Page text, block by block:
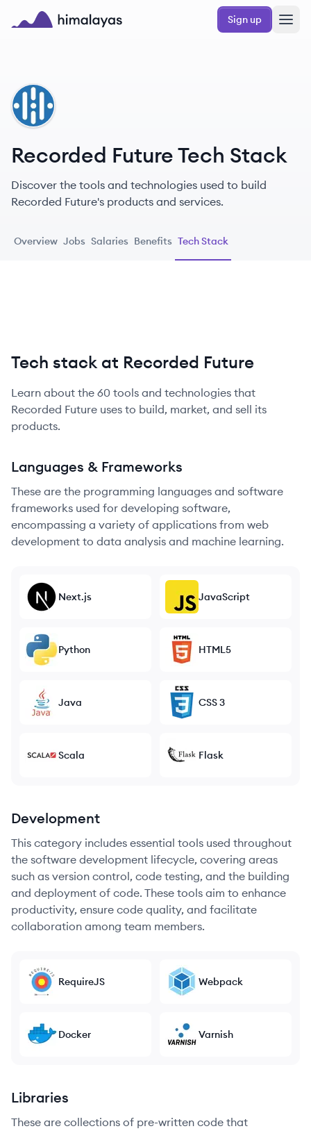
Skip to main content
Sign up
RF
Recorded Future Tech Stack
Discover the tools and technologies used to build
Recorded Future's products and services.
Overview Jobs Salaries Benefits Tech Stack
Tech stack at Recorded Future
Learn about the 60 tools and technologies that
Recorded Future uses to build, market, and sell its
products.
Languages & Frameworks
These are the programming languages and software
frameworks used for developing software,
encompassing a variety of applications from web
development to data analysis and machine learning.
Next.js JavaScript
Python HTML5
Java CSS 3
Scala Flask
Development
This category includes essential tools used throughout
the software development lifecycle, covering areas
such as version control, code testing, and the building
and deployment of code. These tools aim to enhance
productivity, ensure code quality, and facilitate
collaboration among team members.
RequireJS Webpack
Docker Varnish
Libraries
These are collections of pre-written code that